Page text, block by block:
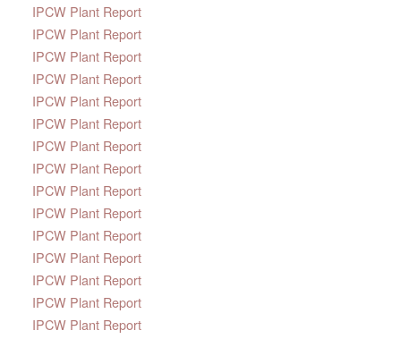
IPCW Plant Report
IPCW Plant Report
IPCW Plant Report
IPCW Plant Report
IPCW Plant Report
IPCW Plant Report
IPCW Plant Report
IPCW Plant Report
IPCW Plant Report
IPCW Plant Report
IPCW Plant Report
IPCW Plant Report
IPCW Plant Report
IPCW Plant Report
IPCW Plant Report